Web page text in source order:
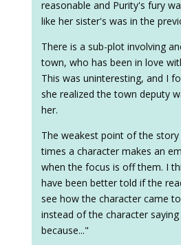
reasonable and Purity's fury
like her sister's was in the
There is a sub-plot involving
town, who has been in love
This was uninteresting, and I
she realized the town deputy
her.
The weakest point of the
times a character makes an
when the focus is off them. I
have been better told if the
see how the character came
instead of the character
because..."